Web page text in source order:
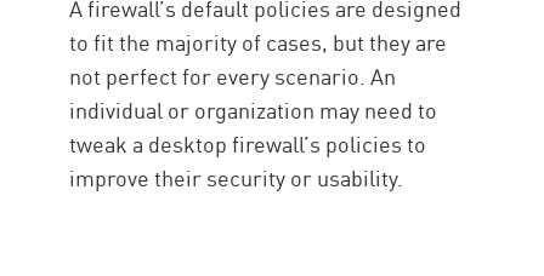
A firewall’s default policies are designed
to fit the majority of cases, but they are
not perfect for every scenario. An
individual or organization may need to
tweak a desktop firewall’s policies to
improve their security or usability.